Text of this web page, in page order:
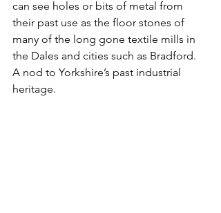
can see holes or bits of metal from
their past use as the floor stones of
many of the long gone textile mills in
the Dales and cities such as Bradford.
A nod to Yorkshire’s past industrial
heritage.